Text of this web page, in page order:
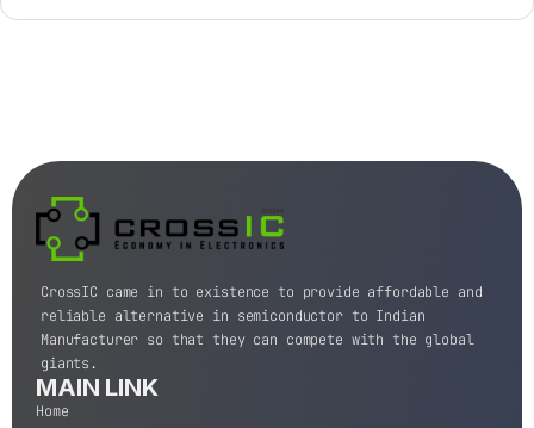
CrossIC came in to existence to provide affordable and
reliable alternative in semiconductor to Indian
Manufacturer so that they can compete with the global
giants.
MAIN LINK
Home